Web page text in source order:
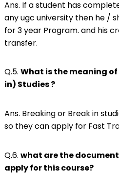
Ans. If a student has
any ugc university then he /
for 3 year Program. and his
transfer.
Q.5. What is the meaning
in) Studies ?
Ans. Breaking or Break in
so they can apply for Fast
Q.6. what are the
apply for this course?